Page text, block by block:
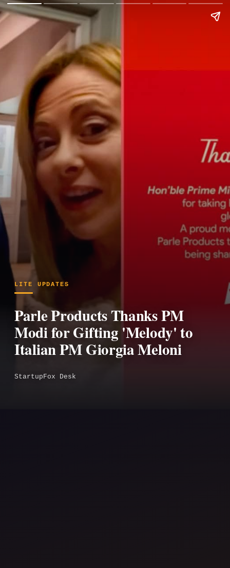
LITE UPDATES
Parle Products Thanks PM
Modi for Gifting 'Melody' to
Italian PM Giorgia Meloni
StartupFox Desk